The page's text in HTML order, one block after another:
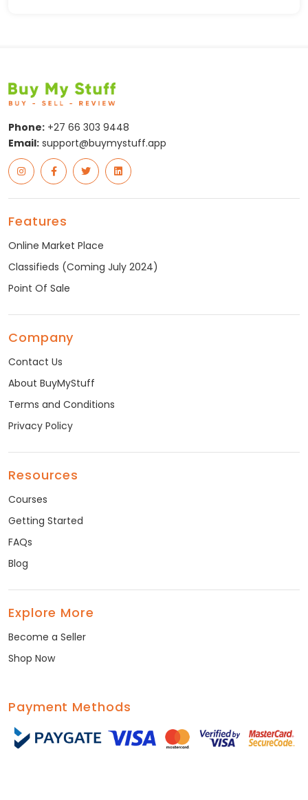
Phone: +27 66 303 9448
Email: support@buymystuff.app
Features
Online Market Place
Classifieds (Coming July 2024)
Point Of Sale
Company
Contact Us
About BuyMyStuff
Terms and Conditions
Privacy Policy
Resources
Courses
Getting Started
FAQs
Blog
Explore More
Become a Seller
Shop Now
Payment Methods